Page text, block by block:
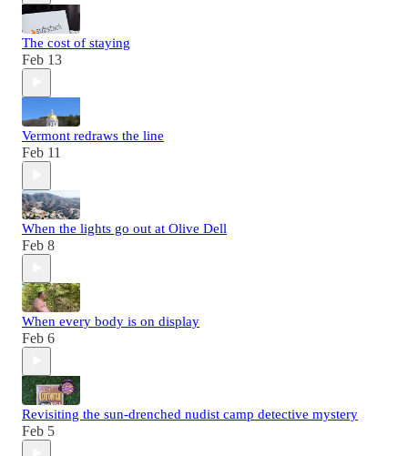
The cost of staying
Feb 13
Vermont redraws the line
Feb 11
When the lights go out at Olive Dell
Feb 8
When every body is on display
Feb 6
Revisiting the sun-drenched nudist camp detective mystery
Feb 5